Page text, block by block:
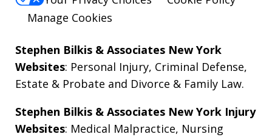
Manage Cookies
Stephen Bilkis & Associates New York
Websites: Personal Injury, Criminal Defense,
Estate & Probate and Divorce & Family Law.
Stephen Bilkis & Associates New York Injury
Websites: Medical Malpractice, Nursing